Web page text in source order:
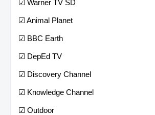
☑ Warner TV SD
☑ Animal Planet
☑ BBC Earth
☑ DepEd TV
☑ Discovery Channel
☑ Knowledge Channel
☑ Outdoor